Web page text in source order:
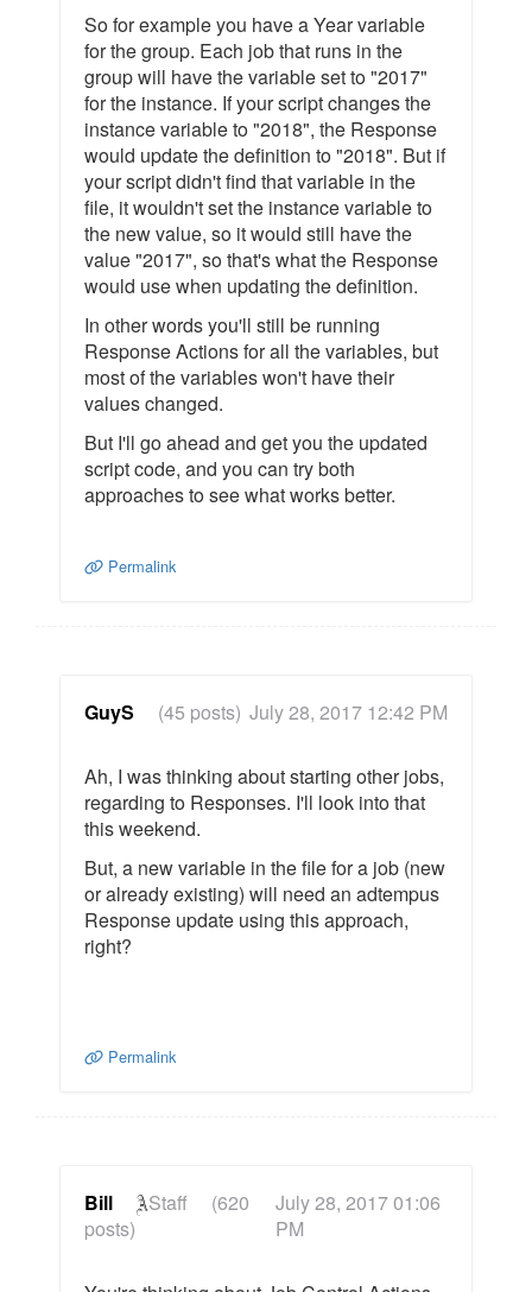
So for example you have a Year variable
for the group. Each job that runs in the
group will have the variable set to "2017"
for the instance. If your script changes the
instance variable to "2018", the Response
would update the definition to "2018". But if
your script didn't find that variable in the
file, it wouldn't set the instance variable to
the new value, so it would still have the
value "2017", so that's what the Response
would use when updating the definition.
In other words you'll still be running
Response Actions for all the variables, but
most of the variables won't have their
values changed.
But I'll go ahead and get you the updated
script code, and you can try both
approaches to see what works better.
Permalink
GuyS (45 posts) July 28, 2017 12:42 PM
Ah, I was thinking about starting other jobs,
regarding to Responses. I'll look into that
this weekend.
But, a new variable in the file for a job (new
or already existing) will need an adtempus
Response update using this approach,
right?
Permalink
Bill Staff
(620
posts)
July 28, 2017 01:06
PM